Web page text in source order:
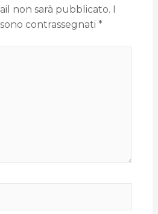
non sarà pubblicato.
contrassegnati *